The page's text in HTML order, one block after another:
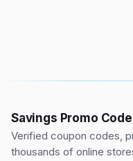
Savings Promo
Verified coupon codes,
thousands of online